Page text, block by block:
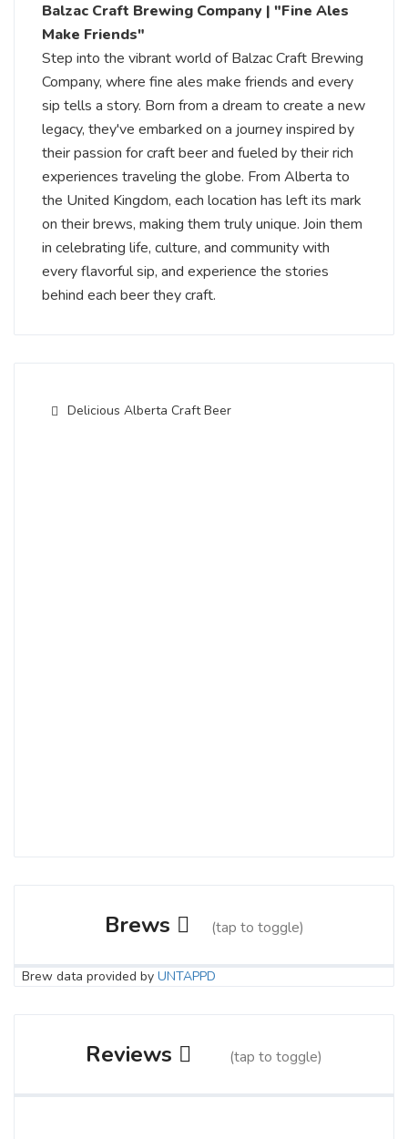
Balzac Craft Brewing Company | "Fine Ales
Make Friends"
Step into the vibrant world of Balzac Craft Brewing
Company, where fine ales make friends and every
sip tells a story. Born from a dream to create a new
legacy, they've embarked on a journey inspired by
their passion for craft beer and fueled by their rich
experiences traveling the globe. From Alberta to
the United Kingdom, each location has left its mark
on their brews, making them truly unique. Join them
in celebrating life, culture, and community with
every flavorful sip, and experience the stories
behind each beer they craft.
Delicious Alberta Craft Beer
Brews (tap to toggle)
Brew data provided by UNTAPPD
3.6 on Untappd.
Reviews (tap to toggle)